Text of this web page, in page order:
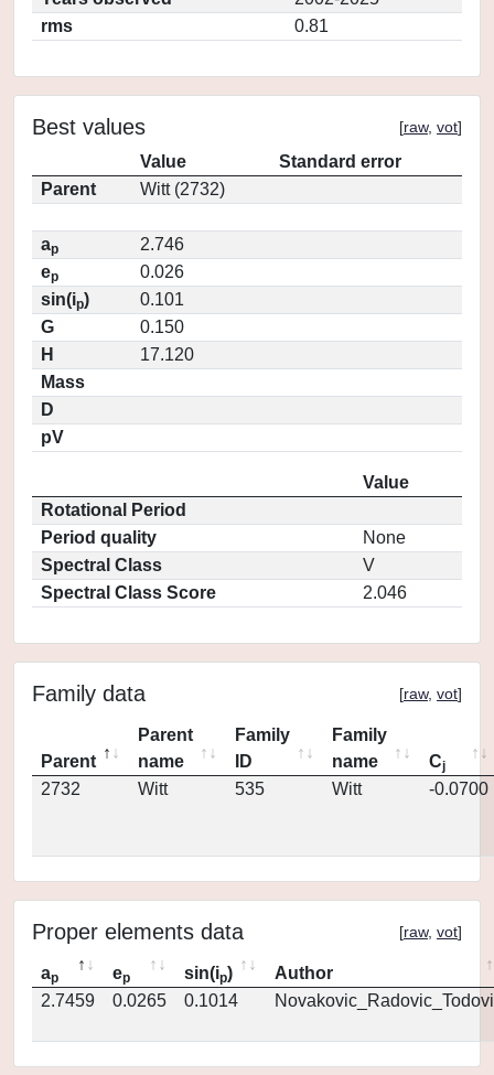
rms
0.81
Best values [raw, vot]
Value
Standard error
Parent
Witt (2732)
ap
2.746
ep
0.026
sin(ip)
0.101
G
0.150
H
17.120
Mass
D
pV
Value
Rotational Period
Period quality
None
Spectral Class
V
Spectral Class Score
2.046
Family data [raw, vot]
Parent
Parent
name
Family
ID
Family
name
Cj
2732 Witt 535 Witt -0.0700
Proper elements data [raw, vot]
ap ep sin(ip)
Author
2.7459
0.0265 0.1014